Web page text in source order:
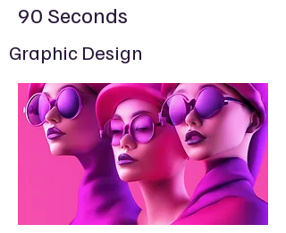
90 Seconds
Graphic Design